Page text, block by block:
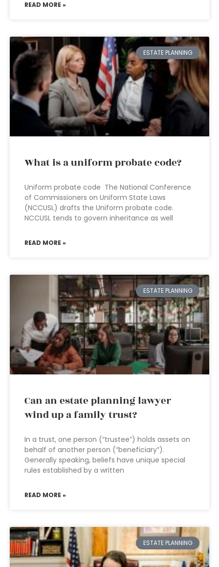
READ MORE »
ESTATE PLANNING
What is a uniform probate code?
Uniform probate code The National Conference
of Commissioners on Uniform State Laws
(NCCUSL) drafts the Uniform probate code.
NCCUSL tends to govern inheritance as well
READ MORE »
ESTATE PLANNING
Can an estate planning lawyer
wind up a family trust?
In a trust, one person (“trustee”) holds assets on
behalf of another person (“beneficiary”).
Generally speaking, beliefs have unique special
rules established by a written
READ MORE »
ESTATE PLANNING